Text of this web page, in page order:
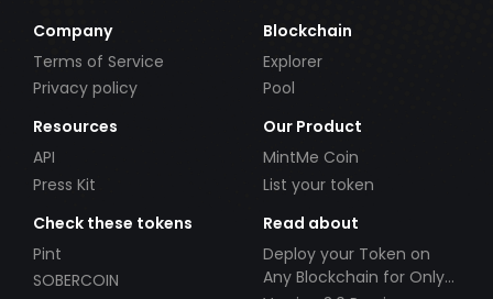
Company
Terms of Service
Privacy policy
Blockchain
Explorer
Pool
Resources
API
Press Kit
Our Product
MintMe Coin
List your token
Check these tokens
Pint
SOBERCOIN
Read about
Deploy your Token on
Any Blockchain for Only